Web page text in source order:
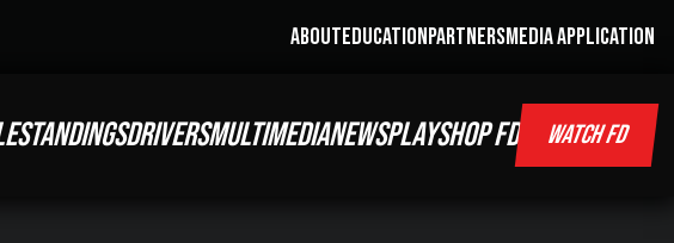
ABOUTEDUCATIONPARTNERSMEDIA APPLICATION
STANDINGSDRIVERSMULTIMEDIANEWSPLAYSHOP FD WATCH FD